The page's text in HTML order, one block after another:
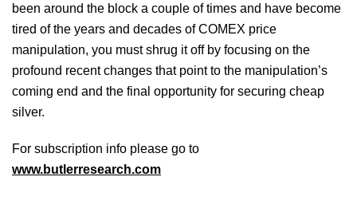
been around the block a couple of times and have become
tired of the years and decades of COMEX price
manipulation, you must shrug it off by focusing on the
profound recent changes that point to the manipulation’s
coming end and the final opportunity for securing cheap
silver.
For subscription info please go to
www.butlerresearch.com